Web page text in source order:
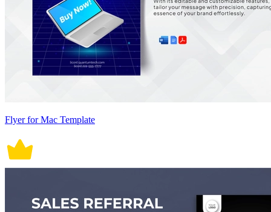
Flyer for Mac Template